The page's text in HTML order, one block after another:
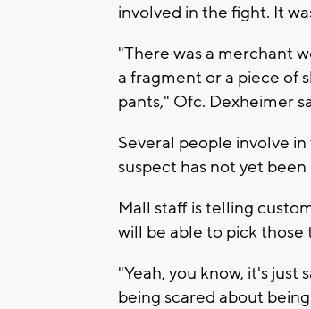
involved in the fight. It
"There was a merchant
a fragment or a piece of
pants," Ofc. Dexheimer
Several people involve
suspect has not yet
Mall staff is telling
will be able to pick
"Yeah, you know, it's
being scared about